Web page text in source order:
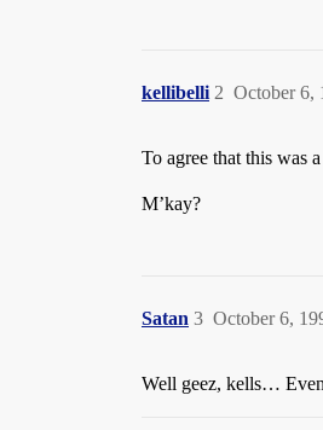
kellibelli October 6,
2
To agree that this was
M’kay?
Satan October 6,
3
Well geez, kells…